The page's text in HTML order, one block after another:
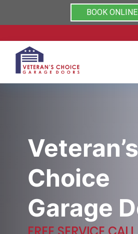
Rated 5/5 by
BOOK ONLINE
About
Contact
(704)
999-
7489
Veteran’s
Choice
Garage